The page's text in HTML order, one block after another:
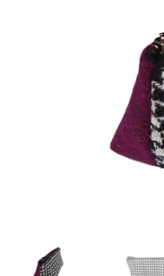
My Account